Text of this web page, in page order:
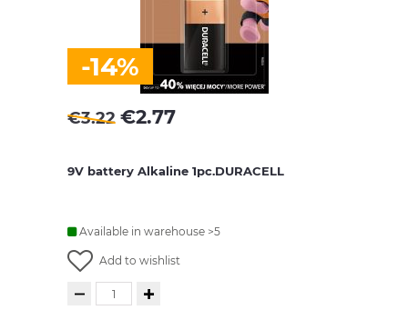
-14%
€3.22 €2.77
9V battery Alkaline 1pc.DURACELL
Available in warehouse >5
Add to wishlist